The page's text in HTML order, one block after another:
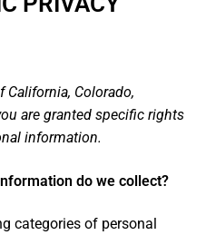
California, Colorado,
are granted specific rights
information.
do we collect?
categories of personal